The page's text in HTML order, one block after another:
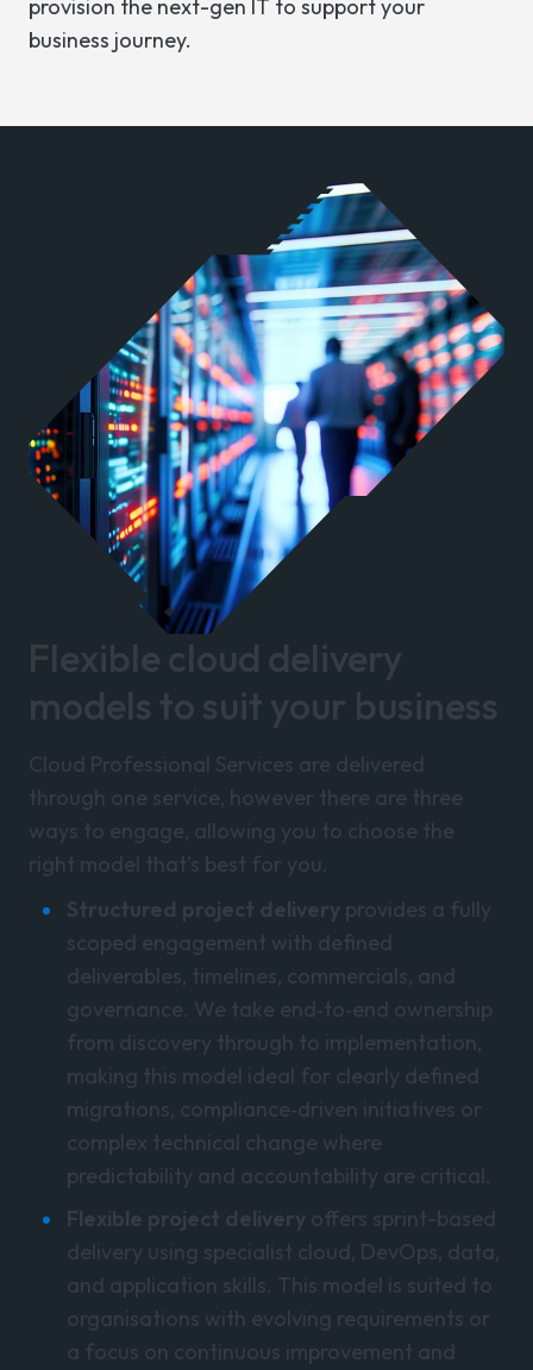
provision the next-gen IT to support your
business journey.
Flexible cloud delivery
models to suit your business
Cloud Professional Services are delivered
through one service, however there are three
ways to engage, allowing you to choose the
right model that’s best for you.
Structured project delivery
provides a fully
scoped engagement with defined
deliverables, timelines, commercials, and
governance. We take end‑to‑end ownership
from discovery through to implementation,
making this model ideal for clearly defined
migrations, compliance‑driven initiatives or
complex technical change where
predictability and accountability are critical.
Flexible project delivery offers sprint-based
delivery using specialist cloud, DevOps, data,
and application skills. This model is suited to
organisations with evolving requirements or
a focus on continuous improvement and